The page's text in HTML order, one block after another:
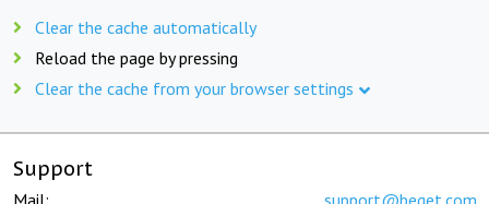
Clear the cache automatically
Reload the page by pressing
Clear the cache from your browser settings
Support
Mail: support@beget.com